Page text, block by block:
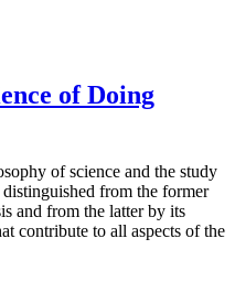
of Doing
of science and the study
from the former
and from the latter by its
contribute to all aspects of the